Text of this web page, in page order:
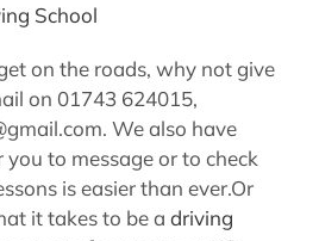
School
on the roads, why not give
on 01743 624015,
We also have
you to message or to check
is easier than ever.Or
it takes to be a driving